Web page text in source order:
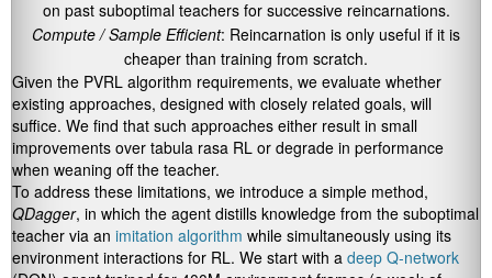
on past suboptimal teachers for successive reincarnations.
Compute / Sample Efficient: Reincarnation is only useful if it is
cheaper than training from scratch.
Given the PVRL algorithm requirements, we evaluate whether
existing approaches, designed with closely related goals, will
suffice. We find that such approaches either result in small
improvements over tabula rasa RL or degrade in performance
when weaning off the teacher.
To address these limitations, we introduce a simple method,
QDagger, in which the agent distills knowledge from the suboptimal
teacher via an imitation algorithm while simultaneously using its
environment interactions for RL. We start with a deep Q-network